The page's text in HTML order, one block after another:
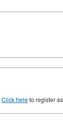
Click hereto register